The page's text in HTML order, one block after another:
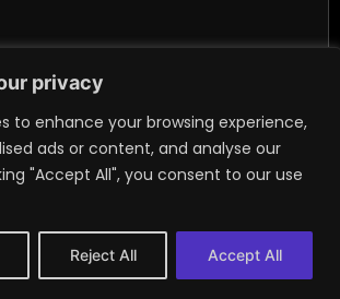
privacy
to enhance your browsing experience,
ads or content, and analyse our
"Accept All", you consent to our use
Reject All Accept All